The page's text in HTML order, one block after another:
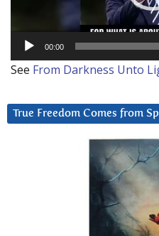
00:00
See From Darkness Unto
True Freedom Comes from